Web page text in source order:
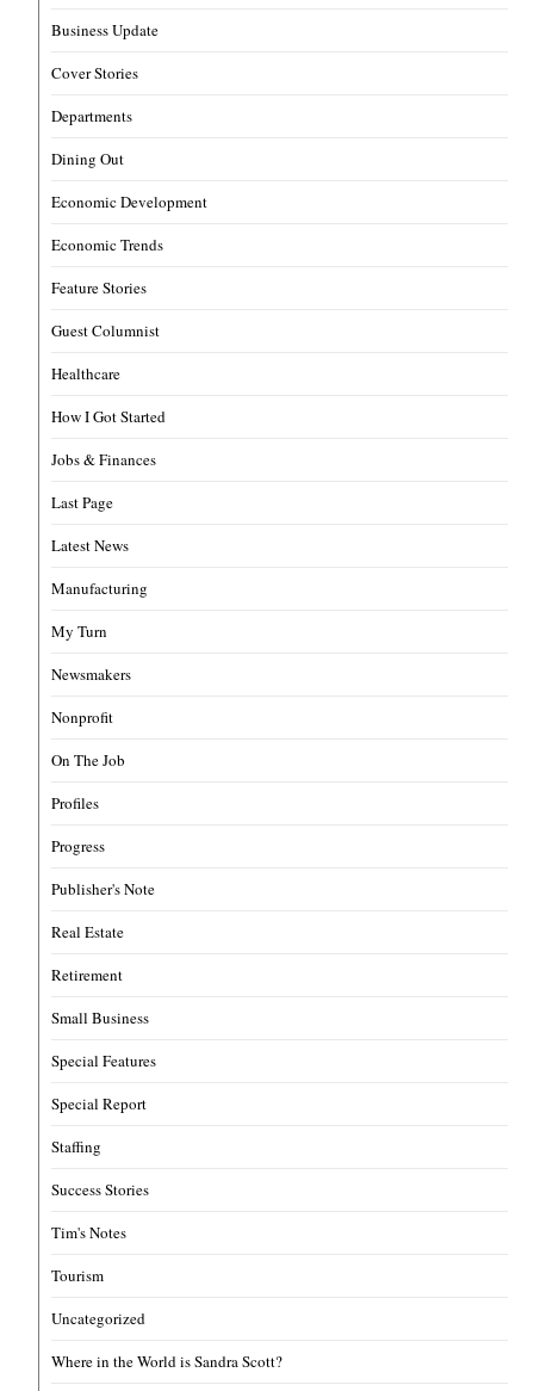
Business Update
Cover Stories
Departments
Dining Out
Economic Development
Economic Trends
Feature Stories
Guest Columnist
Healthcare
How I Got Started
Jobs & Finances
Last Page
Latest News
Manufacturing
My Turn
Newsmakers
Nonprofit
On The Job
Profiles
Progress
Publisher's Note
Real Estate
Retirement
Small Business
Special Features
Special Report
Staffing
Success Stories
Tim's Notes
Tourism
Uncategorized
Where in the World is Sandra Scott?